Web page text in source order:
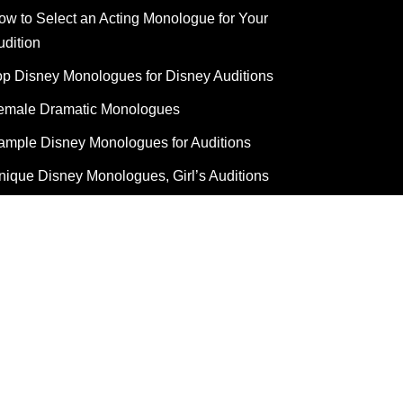
to Select an Acting Monologue for Your
Disney Monologues for Disney Auditions
Dramatic Monologues
Disney Monologues for Auditions
Disney Monologues, Girl’s Auditions